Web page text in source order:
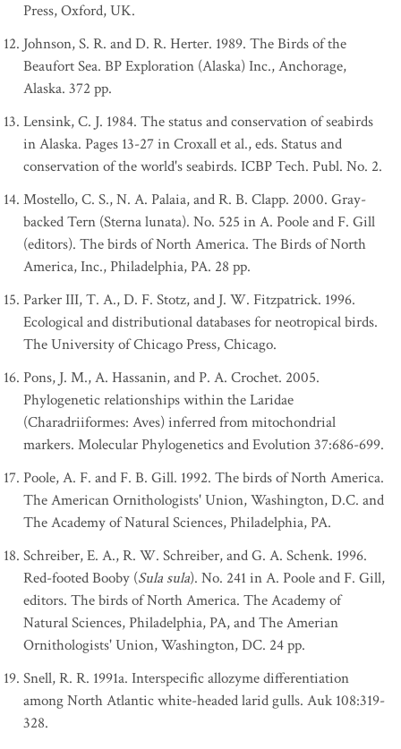
Press, Oxford, UK.
Johnson, S. R. and D. R. Herter. 1989. The Birds of the
Beaufort Sea. BP Exploration (Alaska) Inc., Anchorage,
Alaska. 372 pp.
Lensink, C. J. 1984. The status and conservation of seabirds
in Alaska. Pages 13-27 in Croxall et al., eds. Status and
conservation of the world's seabirds. ICBP Tech. Publ. No. 2.
Mostello, C. S., N. A. Palaia, and R. B. Clapp. 2000. Gray-
backed Tern (Sterna lunata). No. 525 in A. Poole and F. Gill
(editors). The birds of North America. The Birds of North
America, Inc., Philadelphia, PA. 28 pp.
Parker III, T. A., D. F. Stotz, and J. W. Fitzpatrick. 1996.
Ecological and distributional databases for neotropical birds.
The University of Chicago Press, Chicago.
Pons, J. M., A. Hassanin, and P. A. Crochet. 2005.
Phylogenetic relationships within the Laridae
(Charadriiformes: Aves) inferred from mitochondrial
markers. Molecular Phylogenetics and Evolution 37:686-699.
Poole, A. F. and F. B. Gill. 1992. The birds of North America.
The American Ornithologists' Union, Washington, D.C. and
The Academy of Natural Sciences, Philadelphia, PA.
Schreiber, E. A., R. W. Schreiber, and G. A. Schenk. 1996.
Red-footed Booby (Sula sula). No. 241 in A. Poole and F. Gill,
editors. The birds of North America. The Academy of
Natural Sciences, Philadelphia, PA, and The Amerian
Ornithologists' Union, Washington, DC. 24 pp.
Snell, R. R. 1991a. Interspecific allozyme differentiation
among North Atlantic white-headed larid gulls. Auk 108:319-
328.